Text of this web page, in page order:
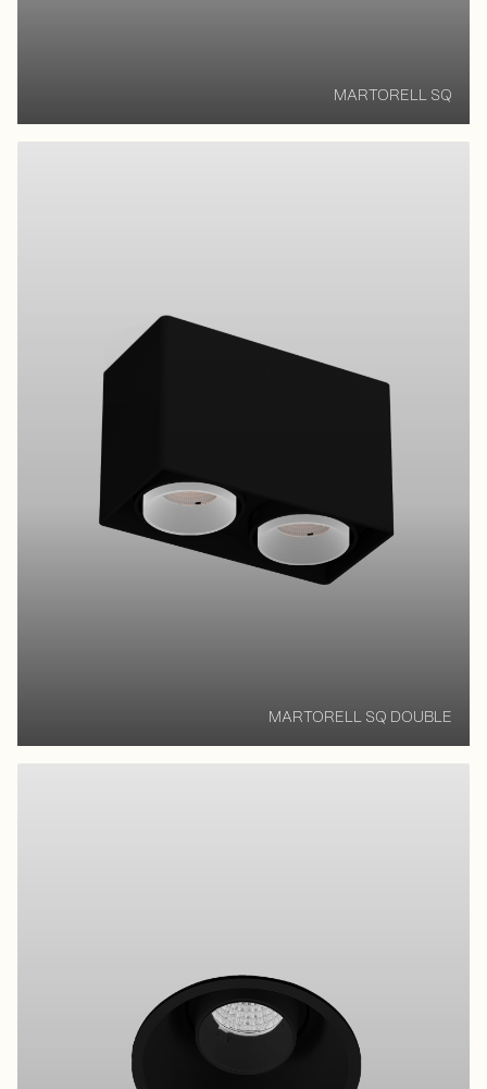
MARTORELL SQ
MARTORELL SQ DOUBLE